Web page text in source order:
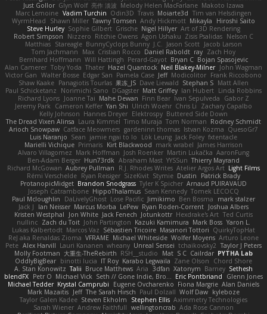
Just Gollor Glyn Wolf 亮作 淡波 Melody Helen MacFarlane Makoto Izawa
Marc Lemoine Vadim Turchin Odin3D Travis Moiarte3d Tim van Helsdingen
WyrmHead
Shawn Miller Tawny Tomsen Andy Hickmott Mikayla
Hiroshi Saito
Steve Hurley Sophie Gilbert Grische Nigel Hillyer Art of 3D Rendering
Robert Simpson
Nizzero Ritchie Owens Agon Ushaku Zisis Psalidas Nelson C
Matthias Stareagle BunnyCyclops Bunny J.C. Jason Scott Jacob Larson
Tom Jachmann
Max Cristian Rocco Daniel Raboldt ray Zach Hoy
Bernhard Hoffmann Will Hattingh Perard-Gayot Bryan C Bojan Spasojevic
Alan Camerer Toby Yoda Thater Hazel Quantock Neil Blakey-Milner John Wagman
Victor Gan Walter Bosse Edgar San Pamela Case Jeff Modicolitor Frank Riccobono
Shaw Kaake Panagiotis Tourlas 果冻_JS Dave Liewald Stephan S Matt Allen
Paul Schicketanz
Norimichi Sano DGagster Matt Griffey Ian Hubert Linda Robbins
Richard Lyons Joanne Tai Mahe Dewan Finn Bear Ivan Sepulveda
Gabor Z
Jeremy Park
Cameron Keffer Yan Shi Ulrich Woehr Chris Li
Zachary Capalbo
Kelly Johnson Hannes Dreyer Elektrospy Buttered Side Down
The Dread Vixen Alinsa Laura Kimmel Timo Muraja Tom Norman Rodney Schmidt
Arioch Snowpaw Catface Meowmers gardeninn thomas Istvan Kozma QuesoGr7
Luis Naranjo Sean jamie ngai to lo Lök Leung Jack Foley fxtentacle
Marielli Vichique Primaris Kirt Blackwood mark wrabel James Harrison
Alvaro Villagomez Mark Hoffman Josh Roenker Martin Lukačka AaronFung
Ben-Adam Berger Hun73rdk Abraham Mast YYSSun Thierry Mayrand
Richard McGowan Aubrey Pullman R.J. Rhodes Writes Atelier Argos Art Light Films
Rémi Verschelde Ryan Reisiger SizeKivit Stymie Dustin
Patrick Brady
ProtanopicMidget Brandon Snodgrass Tyler K Spicher Arnaud PUIRAVAUD
Joseph Catrambone HippoThalamus Sean Kennedy Tomek LECOCQ
Paul Mcloughlin
DaLivelyGhost Lose Pacific Jimikimo Ben Bosma
mark stalzer
Jack J
Ian Neisser Marcus Morba LePew Ryan Roden-Corrent Joshua Albers
Kristen Westphal
Jon White Jack Fenech Jotunkottr Hexdrake's Art Ted Curtis
nullinc Zach du Toit John Partington Kazuki Kamimura Mark Boss Yaron L.
Lukas Kalbertodt Marcos Vaz Sébastien Tricoire Masanori Tottori QuirkyTopHat
ReJ aka Renaldas Zioma VFRAME Michael Whiteside Wolfer Moyens Arturo Leone
Pete Alex Harvill Lauri Kananen wheany Unreal Sensei tchaikovsky2 Taylor J Peters
Molly Footman 大重生-TheRebirth RSH__studio Mat S C Cailrdar PYTHA Lab
OddlyBigBear binotti lucia IT Roy Karabo Legwaila Zane Olson
Chord Shore
A. Stan Konowitz Talii Bruce Matthews Aria 3dfan Xatonym Barney Sethesh
blendFX Petr O Michael Vick Seth // Gone Indie, Bro... Eric Pontbriand
Glenn Jones
Michael Tedder Krystal Camprubi Eugene Ovcharenko Fiona Margrie Alan Daniels
Mark Mazaitis Jeff The Sarah Hirsch Paul Dolzall Wolf Daw kyleboze
Taylor Galen Kadee Steven Ekholm Stephen Ellis Aximmetry Technologies
Sarah Wiener Andrew Faithfull wellingtoncrab Ada Rose Cannon